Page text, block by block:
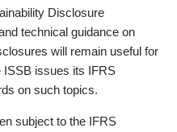
Disclosure
technical guidance on
will remain useful for
ISSB issues its IFRS
on such topics.
subject to the IFRS